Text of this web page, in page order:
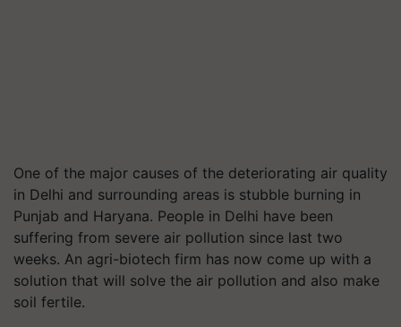
One of the major causes of the deteriorating air quality
in Delhi and surrounding areas is stubble burning in
Punjab and Haryana. People in Delhi have been
suffering from severe air pollution since last two
weeks. An agri-biotech firm has now come up with a
solution that will solve the air pollution and also make
soil fertile.